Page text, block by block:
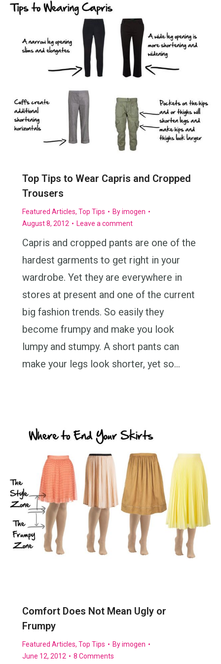
Top Tips to Wear Capris and Cropped
Trousers
Featured Articles, Top Tips Byimogen
August 8, 2012
Leave a comment
Capris and cropped pants are one of the
hardest garments to get right in your
wardrobe. Yet they are everywhere in
stores at present and one of the current
big fashion trends. So easily they
become frumpy and make you look
lumpy and stumpy. A short pants can
make your legs look shorter, yet so…
Comfort Does Not Mean Ugly or
Frumpy
Featured Articles, Top Tips Byimogen
June 12, 2012
8 Comments